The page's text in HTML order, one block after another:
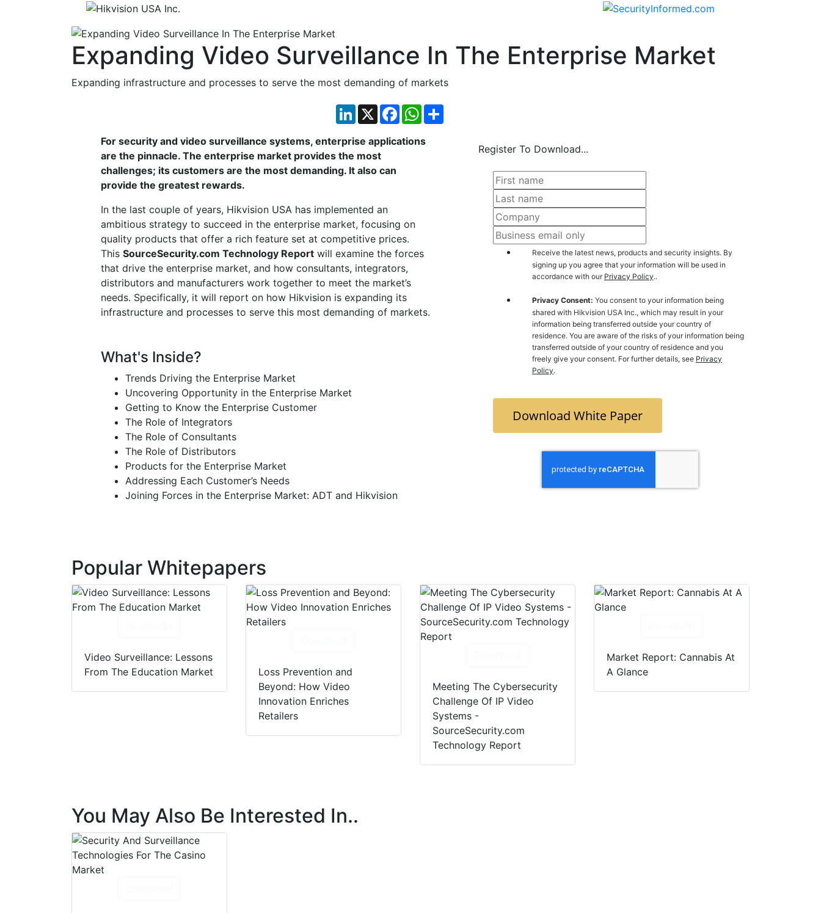
Expanding Video Surveillance In The Enterprise Market
Expanding infrastructure and processes to serve the most demanding of markets
LinkedIn
X FacebookWhatsApp
For security and video surveillance systems, enterprise applications
are the pinnacle. The enterprise market provides the most
challenges; its customers are the most demanding. It also can
provide the greatest rewards.
In the last couple of years, Hikvision USA has implemented an
ambitious strategy to succeed in the enterprise market, focusing on
quality products that offer a rich feature set at competitive prices.
This SourceSecurity.com Technology Report will examine the forces
that drive the enterprise market, and how consultants, integrators,
distributors and manufacturers work together to meet the market’s
needs. Specifically, it will report on how Hikvision is expanding its
infrastructure and processes to serve this most demanding of markets.
What's Inside?
Trends Driving the Enterprise Market
Uncovering Opportunity in the Enterprise Market
Getting to Know the Enterprise Customer
The Role of Integrators
The Role of Consultants
The Role of Distributors
Products for the Enterprise Market
Addressing Each Customer’s Needs
Joining Forces in the Enterprise Market: ADT and Hikvision
Register To Download...
Receive the latest news, products and security insights. By
signing up you agree that your information will be used in
accordance with our Privacy Policy..
Privacy Consent: You consent to your information being
shared with Hikvision USA Inc., which may result in your
information being transferred outside your country of
residence. You are aware of the risks of your information being
transferred outside of your country of residence and you
freely give your consent. For further details, see Privacy
Policy.
Download White Paper
Popular Whitepapers
Video Surveillance: Lessons
From The Education Market
Loss Prevention and
Beyond: How Video
Innovation Enriches
Retailers
Meeting The Cybersecurity
Challenge Of IP Video
Systems -
SourceSecurity.com
Technology Report
Market Report: Cannabis At
A Glance
You May Also Be Interested In..